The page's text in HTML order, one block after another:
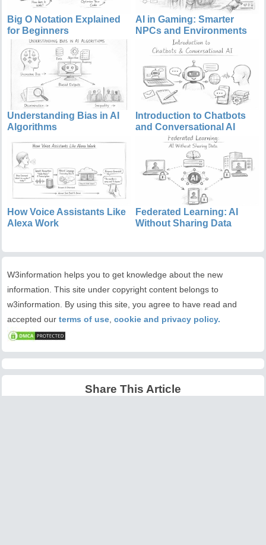
Big O Notation Explained
for Beginners
AI in Gaming: Smarter
NPCs and Environments
Understanding Bias in AI
Algorithms
Introduction to Chatbots
and Conversational AI
How Voice Assistants Like
Alexa Work
Federated Learning: AI
Without Sharing Data
W3information helps you to get knowledge about the new
information. This site under copyright content belongs to
w3information. By using this site, you agree to have read and
accepted our terms of use cookie and privacy policy.
Share This Article